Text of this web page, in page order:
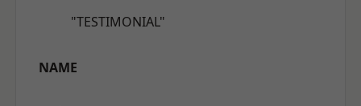
"TESTIMONIAL"
NAME